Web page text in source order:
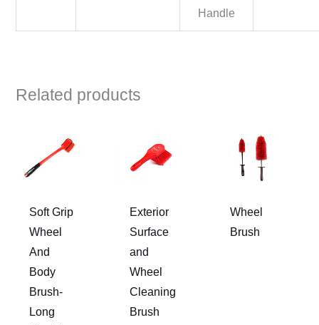
Handle
Related products
Soft Grip
Wheel
And
Body
Brush-
Long
Exterior
Surface
and
Wheel
Cleaning
Brush
Wheel
Brush